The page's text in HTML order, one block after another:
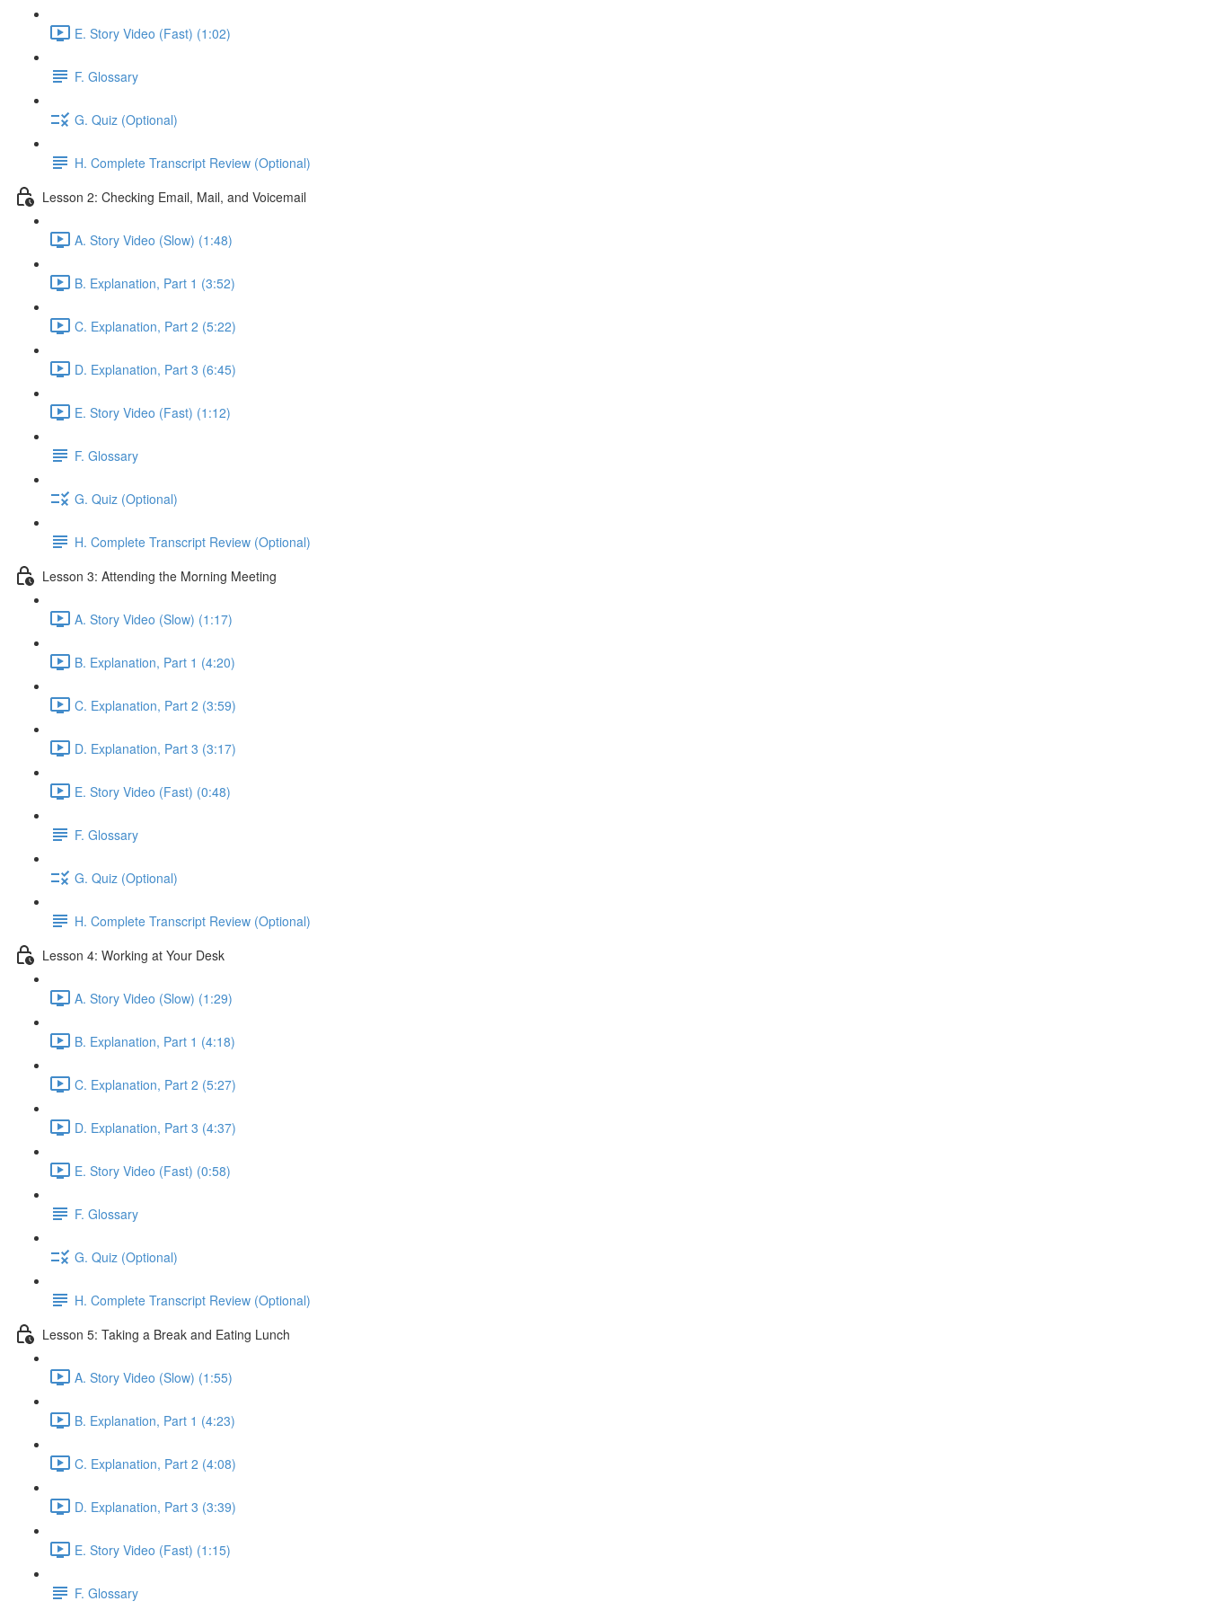
E. Story Video (Fast) (1:02)
F. Glossary
G. Quiz (Optional)
H. Complete Transcript Review (Optional)
Lesson 2: Checking Email, Mail, and Voicemail
A. Story Video (Slow) (1:48)
B. Explanation, Part 1 (3:52)
C. Explanation, Part 2 (5:22)
D. Explanation, Part 3 (6:45)
E. Story Video (Fast) (1:12)
F. Glossary
G. Quiz (Optional)
H. Complete Transcript Review (Optional)
Lesson 3: Attending the Morning Meeting
A. Story Video (Slow) (1:17)
B. Explanation, Part 1 (4:20)
C. Explanation, Part 2 (3:59)
D. Explanation, Part 3 (3:17)
E. Story Video (Fast) (0:48)
F. Glossary
G. Quiz (Optional)
H. Complete Transcript Review (Optional)
Lesson 4: Working at Your Desk
A. Story Video (Slow) (1:29)
B. Explanation, Part 1 (4:18)
C. Explanation, Part 2 (5:27)
D. Explanation, Part 3 (4:37)
E. Story Video (Fast) (0:58)
F. Glossary
G. Quiz (Optional)
H. Complete Transcript Review (Optional)
Lesson 5: Taking a Break and Eating Lunch
A. Story Video (Slow) (1:55)
B. Explanation, Part 1 (4:23)
C. Explanation, Part 2 (4:08)
D. Explanation, Part 3 (3:39)
E. Story Video (Fast) (1:15)
F. Glossary